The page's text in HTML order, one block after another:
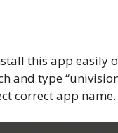
this app easily
and type
correct app name.